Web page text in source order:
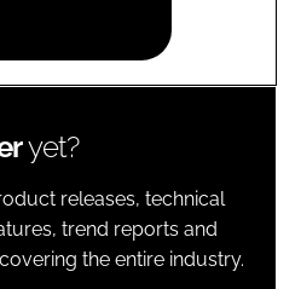
yet?
releases, technical
trend reports and
the entire industry.